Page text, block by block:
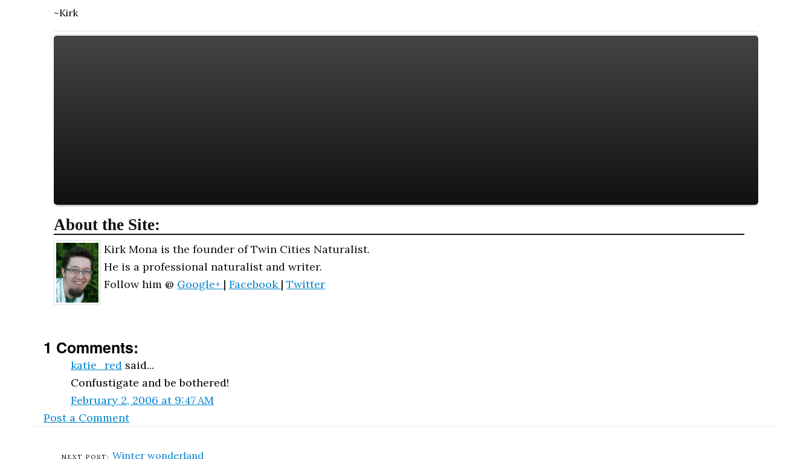
~Kirk
About the Site:
Kirk Mona is the founder of Twin Cities Naturalist.
He is a professional naturalist and writer.
Follow him @ Google+ |Facebook |Twitter
1 Comments:
katie_red said...
Confustigate and be bothered!
February 2, 2006 at 9:47 AM
Post a Comment
Winter wonderland